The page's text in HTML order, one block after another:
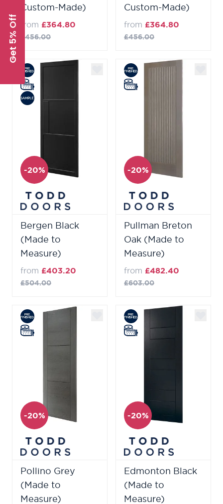
Custom-Made)
from £364.80
£456.00
Custom-Made)
from £364.80
£456.00
-20%
Bergen Black
(Made to
Measure)
from £403.20
£504.00
-20%
Pullman Breton
Oak (Made to
Measure)
from £482.40
£603.00
-20%
Pollino Grey
(Made to
Measure)
-20%
Edmonton Black
(Made to
Measure)
Get 5% Off